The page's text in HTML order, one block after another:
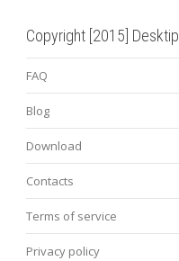
Copyright [2015] Desktip
FAQ
Blog
Download
Contacts
Terms of service
Privacy policy